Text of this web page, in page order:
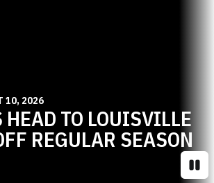
10, 2026
HEAD TO LOUISVILLE
REGULAR SEASON